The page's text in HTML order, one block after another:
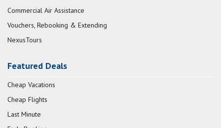
Commercial Air Assistance
Vouchers, Rebooking & Extending
NexusTours
Featured Deals
Cheap Vacations
Cheap Flights
Last Minute